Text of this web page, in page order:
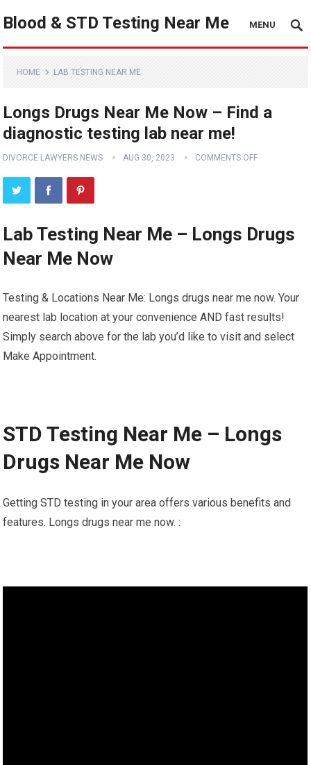
Blood & STD Testing Near Me MENU
HOME LAB TESTING NEAR ME
Longs Drugs Near Me Now – Find a
diagnostic testing lab near me!
DIVORCE LAWYERS NEWS AUG 30, 2023 COMMENTS OFF
Lab Testing Near Me – Longs Drugs
Near Me Now
Testing & Locations Near Me: Longs drugs near me now. Your
nearest lab location at your convenience AND fast results!
Simply search above for the lab you’d like to visit and select
Make Appointment.
STD Testing Near Me – Longs
Drugs Near Me Now
Getting STD testing in your area offers various benefits and
features. Longs drugs near me now. :